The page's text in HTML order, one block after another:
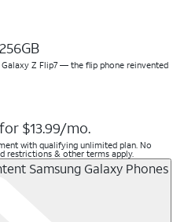
Z Flip7 — the flip phone reinvented
$13.99/mo.
with qualifying unlimited plan. No
restrictions & other terms apply.
Samsung Galaxy Phones